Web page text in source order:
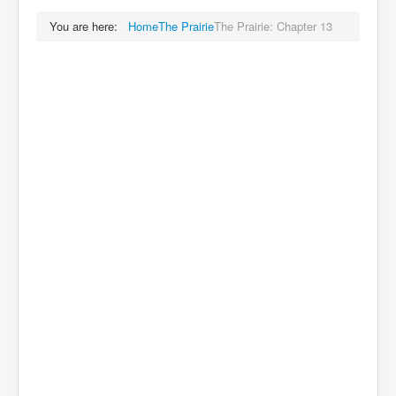
You are here: HomeThe PrairieThe Prairie: Chapter 13